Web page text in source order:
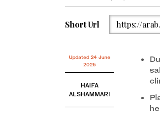
sharp points, making it easily
Short Url https://
Updated 24 June
2025
HAIFA
ALSHAMMARI